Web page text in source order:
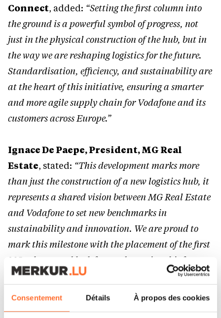
Consentement Détails À propos des cookies
Connect, added: “Setting the first column into
the ground is a powerful symbol of progress, not
just in the physical construction of the hub, but in
the way we are reshaping logistics for the future.
Standardisation, efficiency, and sustainability are
at the heart of this initiative, ensuring a smarter
and more agile supply chain for Vodafone and its
customers across Europe.”
Ignace De Paepe, President, MG Real
Estate, stated: “This development marks more
than just the construction of a new logistics hub, it
represents a shared vision between MG Real Estate
and Vodafone to set new benchmarks in
sustainability and innovation. We are proud to
mark this milestone with the placement of the first
MG column and look forward to seeing this future-
proof hub take shape in the months ahead.”